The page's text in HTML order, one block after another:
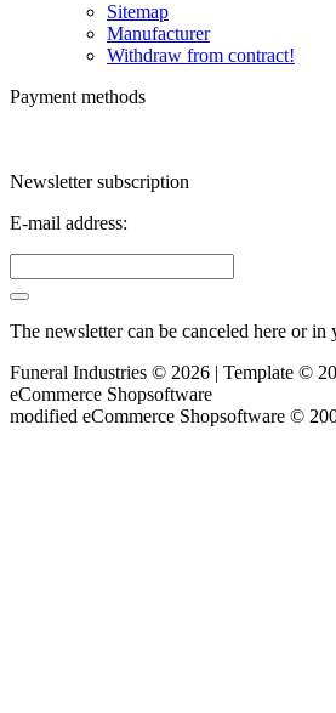
Sitemap
Manufacturer
Withdraw from contract!
Payment methods
Newsletter subscription
E-mail address:
The newsletter can be canceled here or
Funeral Industries © 2026 | Template ©
eCommerce Shopsoftware
modified eCommerce Shopsoftware ©